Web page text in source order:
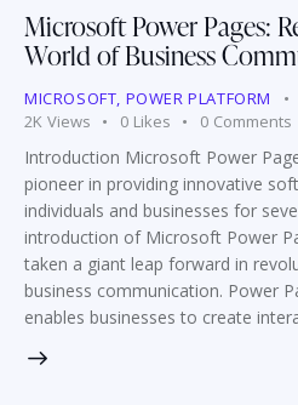
Microsoft Power Pages:
World of Business
MICROSOFT, POWER PLATFORM
2K Views 0 Likes 0 Comments
Introduction Microsoft Power
pioneer in providing innovative
individuals and businesses for
introduction of Microsoft Power
taken a giant leap forward in
business communication. Power
enables businesses to create